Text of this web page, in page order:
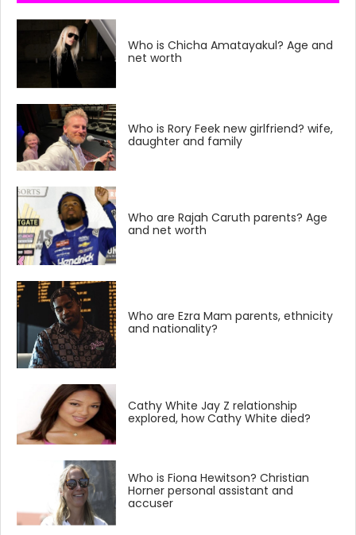
Who is Chicha Amatayakul? Age and
net worth
Who is Rory Feek new girlfriend? wife,
daughter and family
Who are Rajah Caruth parents? Age
and net worth
Who are Ezra Mam parents, ethnicity
and nationality?
Cathy White Jay Z relationship
explored, how Cathy White died?
Who is Fiona Hewitson? Christian
Horner personal assistant and
accuser